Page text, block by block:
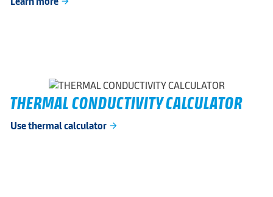
THERMAL CONDUCTIVITY CALCULATOR
Use thermal calculator arrow_forward